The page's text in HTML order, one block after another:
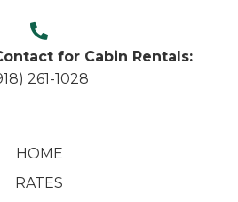
for Cabin Rentals:
261-1028
HOME
RATES